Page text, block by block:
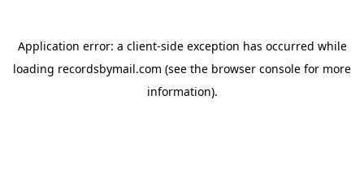
Application error: a client-side exception has occurred while
loading recordsbymail.com (see the browser console for more
information).